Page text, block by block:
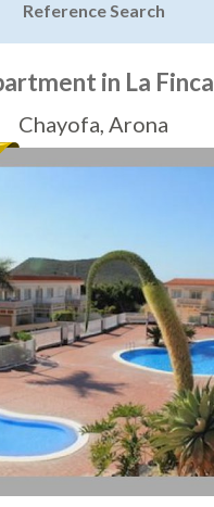
Reference Search
in La Finca
Chayofa, Arona